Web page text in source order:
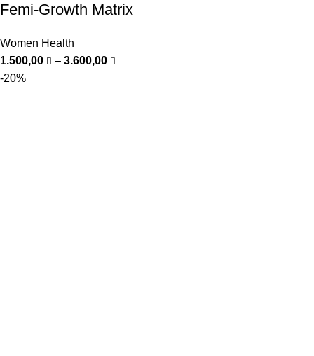
Femi-Growth Matrix
Women Health
1.500,00
– 3.600,00
-20%